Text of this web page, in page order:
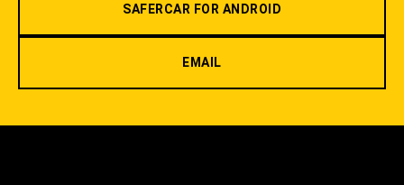
SAFERCAR FOR ANDROID
EMAIL